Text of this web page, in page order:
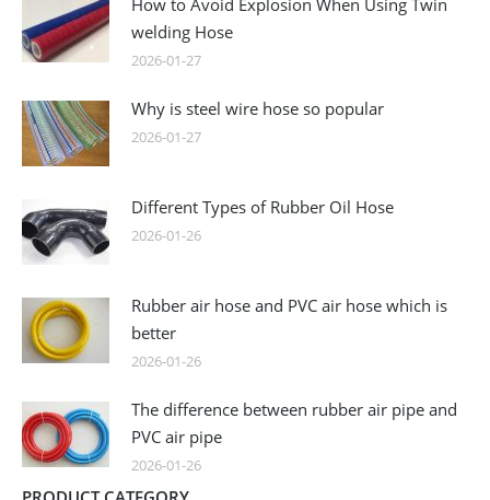
How to Avoid Explosion When Using Twin
welding Hose
2026-01-27
Why is steel wire hose so popular
2026-01-27
Different Types of Rubber Oil Hose
2026-01-26
Rubber air hose and PVC air hose which is
better
2026-01-26
The difference between rubber air pipe and
PVC air pipe
2026-01-26